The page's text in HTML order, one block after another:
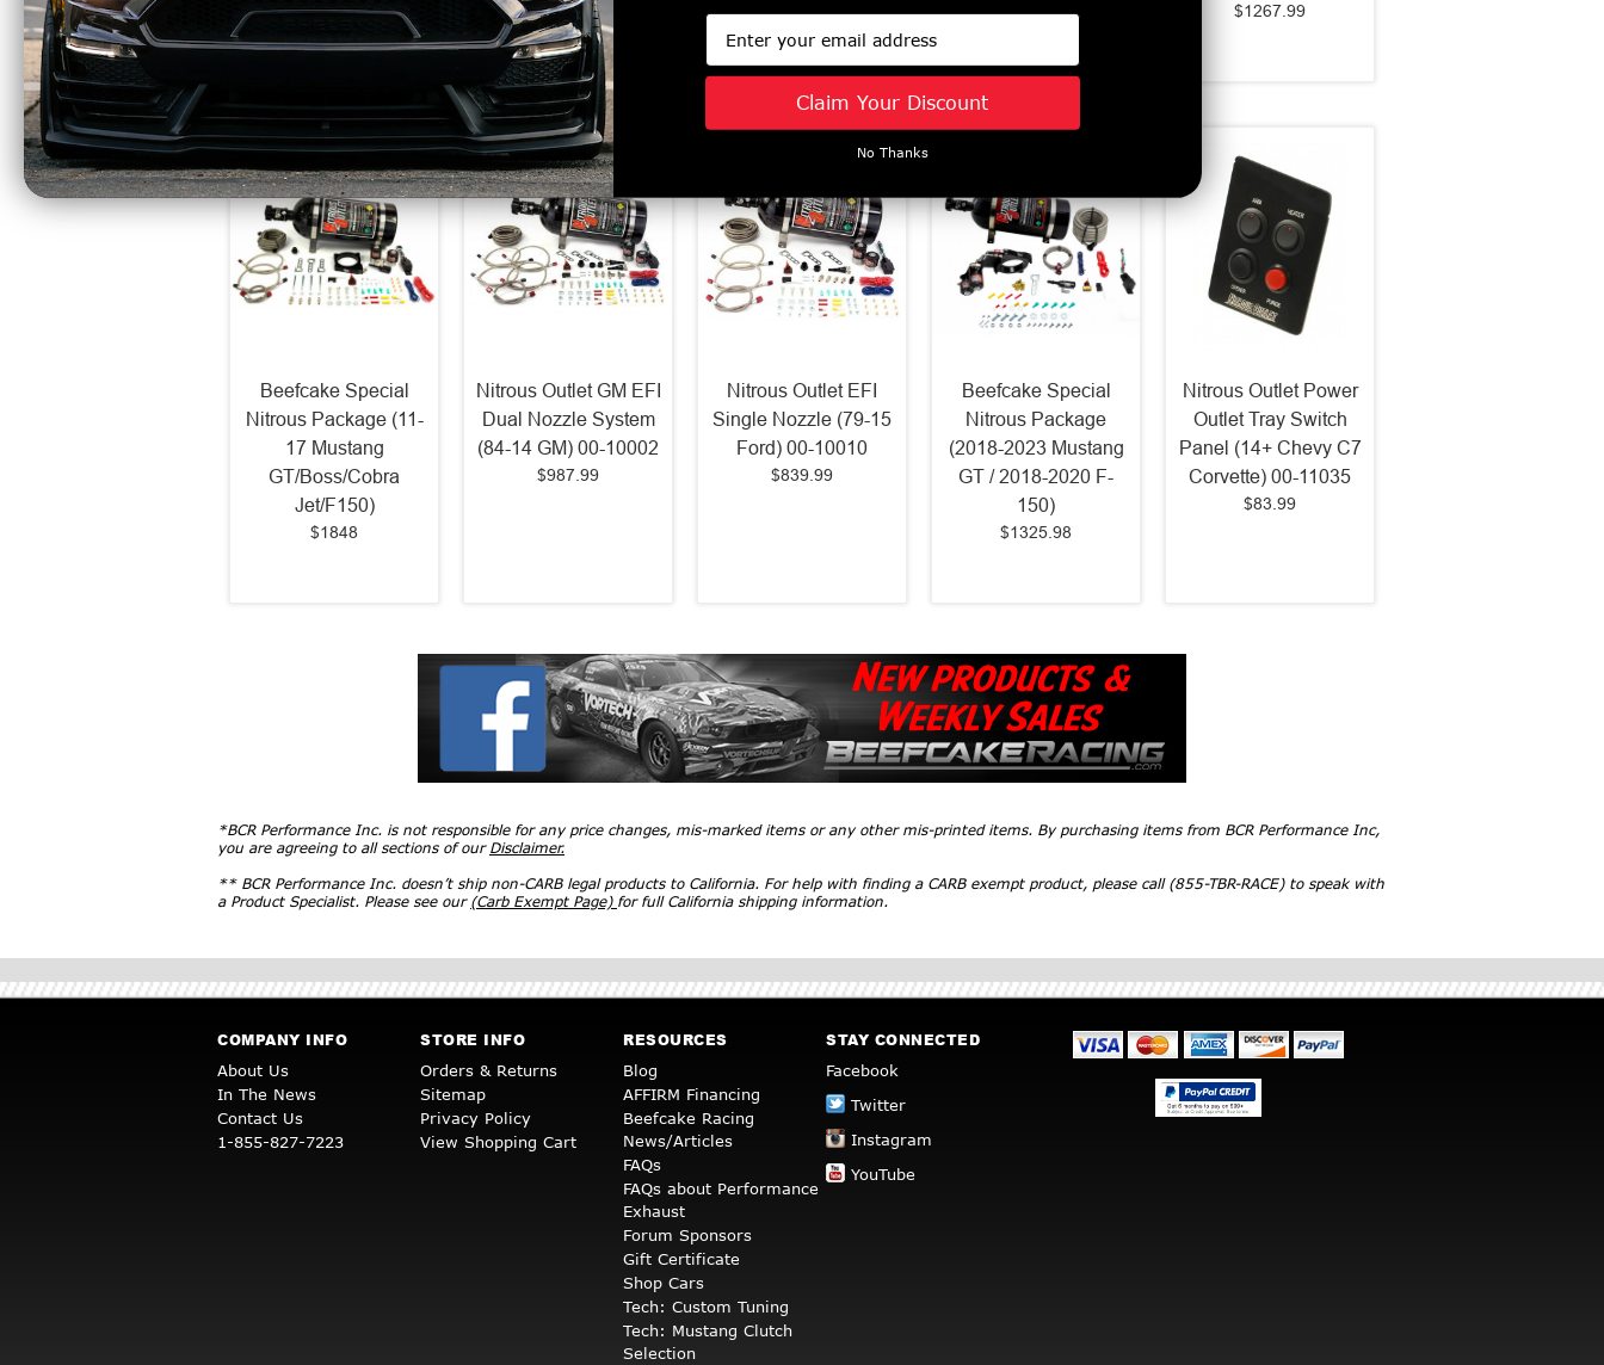
$1267.99
Similar Products
Beefcake Special
Nitrous Package (11-
17 Mustang
GT/Boss/Cobra
Jet/F150)
$1848
Nitrous Outlet GM EFI
Dual Nozzle System
(84-14 GM) 00-10002
$987.99
Nitrous Outlet EFI
Single Nozzle (79-15
Ford) 00-10010
$839.99
Beefcake Special
Nitrous Package
(2018-2023 Mustang
GT / 2018-2020 F-
150)
$1325.98
Nitrous Outlet Power
Outlet Tray Switch
Panel (14+ Chevy C7
Corvette) 00-11035
$83.99
*BCR Performance Inc. is not responsible for any price changes, mis-marked items or any other mis-printed items. By purchasing items from BCR Performance Inc,
you are agreeing to all sections of our Disclaimer.
** BCR Performance Inc. doesn’t ship non-CARB legal products to California. For help with finding a CARB exempt product, please call (855-TBR-RACE) to speak with
a Product Specialist. Please see our (Carb Exempt Page) for full California shipping information.
COMPANY INFO
About Us
In The News
Contact Us
1-855-827-7223
STORE INFO
Orders & Returns
Sitemap
Privacy Policy
View Shopping Cart
RESOURCES
Blog
AFFIRM Financing
Beefcake Racing
News/Articles
FAQs
FAQs about Performance
Exhaust
Forum Sponsors
Gift Certificate
Shop Cars
Tech: Custom Tuning
Tech: Mustang Clutch
Selection
STAY CONNECTED
Facebook
Twitter
Instagram
YouTube
Email
Claim Your Discount
No Thanks